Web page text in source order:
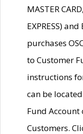
MASTER
EXPRESS)
purchases
to Customer
instructions
can be
Fund
Customers.